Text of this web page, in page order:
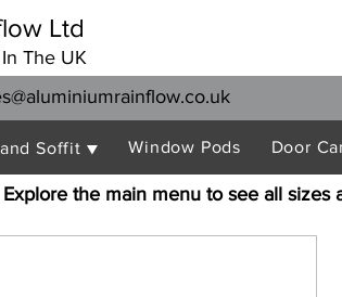
Ltd
The UK
Soffit ▼ Window Pods Door
Explore the main menu to see all sizes